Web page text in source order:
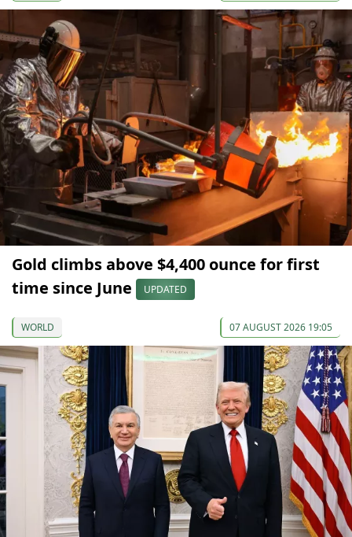
Gold climbs above $4,400 ounce for first
time since June
UPDATED
WORLD 07 AUGUST 2026 19:05